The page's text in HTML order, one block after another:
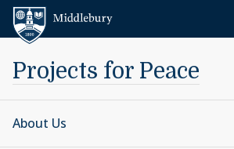
Skip to content
Projects for Peace
About Us